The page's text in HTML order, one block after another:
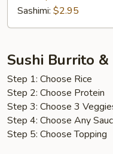
Sashimi: $2.95
Sushi Burrito
Step 1: Choose Rice
Step 2: Choose Protein
Step 3: Choose 3
Step 4: Choose Any
Step 5: Choose Topping